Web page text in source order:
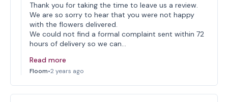
Thank you for taking the time to leave us a review.
We are so sorry to hear that you were not happy
with the flowers delivered.
We could not find a formal complaint sent within 72
hours of delivery so we can…
Read more
Floom•2 years ago